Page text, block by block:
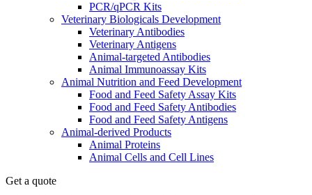
PCR/qPCR Kits
Veterinary Biologicals Development
Veterinary Antibodies
Veterinary Antigens
Animal-targeted Antibodies
Animal Immunoassay Kits
Animal Nutrition and Feed Development
Food and Feed Safety Assay Kits
Food and Feed Safety Antibodies
Food and Feed Safety Antigens
Animal-derived Products
Animal Proteins
Animal Cells and Cell Lines
Get a quote